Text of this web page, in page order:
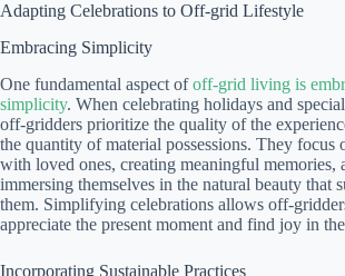
Adapting Celebrations to Off-grid Lifestyle
Embracing Simplicity
One fundamental aspect ofoff-grid living is
simplicity. When celebrating holidays and
off-gridders prioritize the quality of the
the quantity of material possessions. They focus
with loved ones, creating meaningful memories,
immersing themselves in the natural beauty that
them. Simplifying celebrations allows off-
appreciate the present moment and find joy in
Incorporating Sustainable Practices